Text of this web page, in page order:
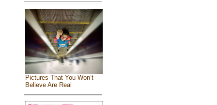
Pictures That You Won’t
Believe Are Real